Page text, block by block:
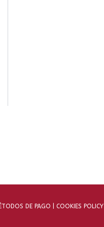
DE PAGO | COOKIES POLICY